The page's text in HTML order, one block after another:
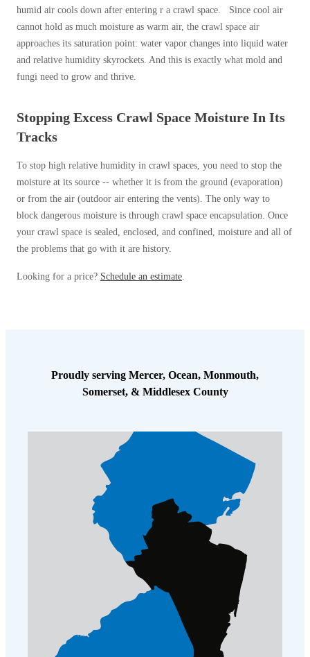
humid air cools down after entering r a crawl space. Since cool air
cannot hold as much moisture as warm air, the crawl space air
approaches its saturation point: water vapor changes into liquid water
and relative humidity skyrockets. And this is exactly what mold and
fungi need to grow and thrive.
Stopping Excess Crawl Space Moisture In Its
Tracks
To stop high relative humidity in crawl spaces, you need to stop the
moisture at its source -- whether it is from the ground (evaporation)
or from the air (outdoor air entering the vents). The only way to
block dangerous moisture is through crawl space encapsulation. Once
your crawl space is sealed, enclosed, and confined, moisture and all of
the problems that go with it are history.
Looking for a price? Schedule an estimate.
Proudly serving Mercer, Ocean, Monmouth,
Somerset, & Middlesex County